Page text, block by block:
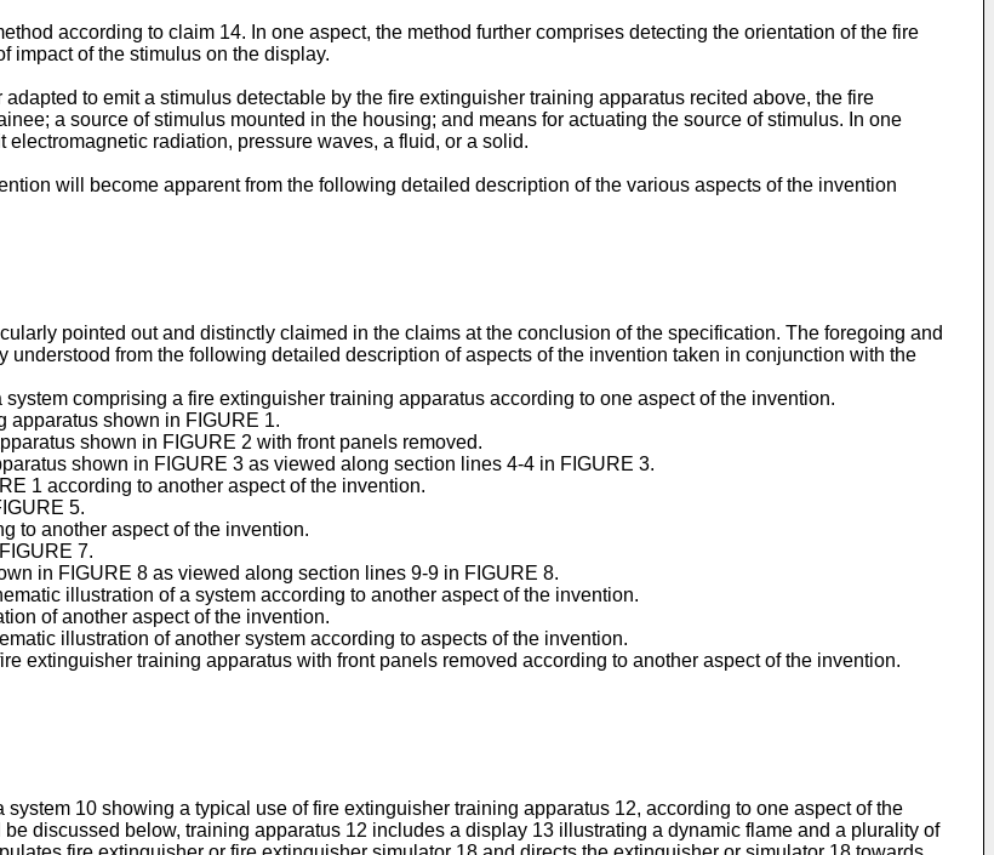
according to claim 14. In one aspect, the method further comprises detecting the orientation of the fire
impact of the stimulus on the display.
to emit a stimulus detectable by the fire extinguisher training apparatus recited above, the fire
a source of stimulus mounted in the housing; and means for actuating the source of stimulus. In one
radiation, pressure waves, a fluid, or a solid.
will become apparent from the following detailed description of the various aspects of the invention
pointed out and distinctly claimed in the claims at the conclusion of the specification. The foregoing and
from the following detailed description of aspects of the invention taken in conjunction with the
comprising a fire extinguisher training apparatus according to one aspect of the invention.
apparatus shown in FIGURE 1.
shown in FIGURE 2 with front panels removed.
shown in FIGURE 3 as viewed along section lines 4-4 in FIGURE 3.
1 according to another aspect of the invention.
5.
to another aspect of the invention.
7.
in FIGURE 8 as viewed along section lines 9-9 in FIGURE 8.
illustration of a system according to another aspect of the invention.
of another aspect of the invention.
illustration of another system according to aspects of the invention.
extinguisher training apparatus with front panels removed according to another aspect of the invention.
10 showing a typical use of fire extinguisher training apparatus 12, according to one aspect of the
discussed below, training apparatus 12 includes a display 13 illustrating a dynamic flame and a plurality of